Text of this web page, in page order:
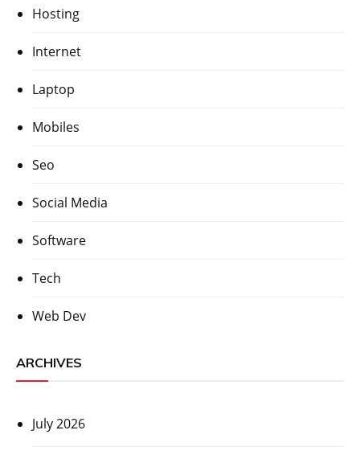
Hosting
Internet
Laptop
Mobiles
Seo
Social Media
Software
Tech
Web Dev
ARCHIVES
July 2026